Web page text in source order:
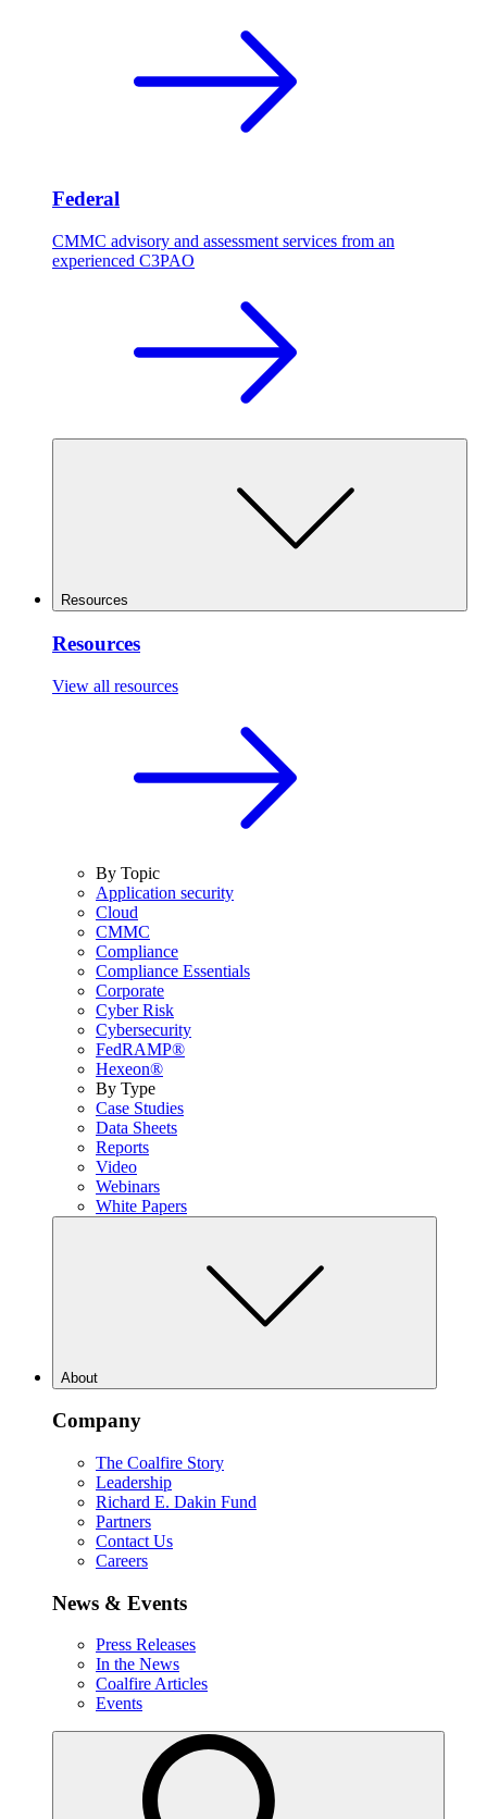
Federal
CMMC advisory and assessment services from an
experienced C3PAO
Resources
Resources
View all resources
By Topic
Application security
Cloud
CMMC
Compliance
Compliance Essentials
Corporate
Cyber Risk
Cybersecurity
FedRAMP®
Hexeon®
By Type
Case Studies
Data Sheets
Reports
Video
Webinars
White Papers
About
Company
The Coalfire Story
Leadership
Richard E. Dakin Fund
Partners
Contact Us
Careers
News & Events
Press Releases
In the News
Coalfire Articles
Events